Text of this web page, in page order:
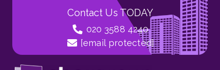
Contact Us TODAY
020 3588 4240
[email protected]